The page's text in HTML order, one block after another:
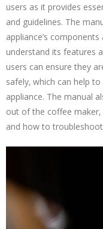
users as it provides
and guidelines. The
appliance’s
understand its features
users can ensure they
safely‚ which can help
appliance. The manual
out of the coffee
and how to